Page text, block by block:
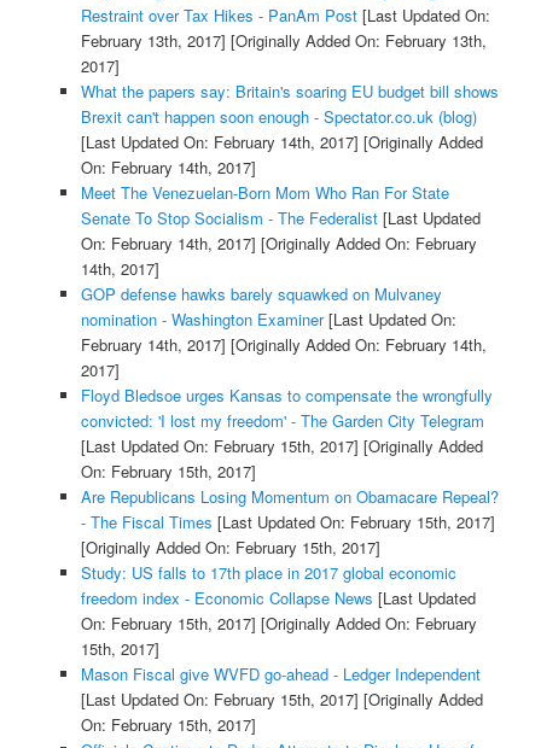
Restraint over Tax Hikes - PanAm Post[Last Updated On:
February 13th, 2017] [Originally Added On: February 13th,
2017]
What the papers say: Britain's soaring EU budget bill shows
Brexit can't happen soon enough - Spectator.co.uk (blog)
[Last Updated On: February 14th, 2017] [Originally Added
On: February 14th, 2017]
Meet The Venezuelan-Born Mom Who Ran For State
Senate To Stop Socialism - The Federalist[Last Updated
On: February 14th, 2017] [Originally Added On: February
14th, 2017]
GOP defense hawks barely squawked on Mulvaney
nomination - Washington Examiner[Last Updated On:
February 14th, 2017] [Originally Added On: February 14th,
2017]
Floyd Bledsoe urges Kansas to compensate the wrongfully
convicted: 'I lost my freedom' - The Garden City Telegram
[Last Updated On: February 15th, 2017] [Originally Added
On: February 15th, 2017]
Are Republicans Losing Momentum on Obamacare Repeal?
- The Fiscal Times [Last Updated On: February 15th, 2017]
[Originally Added On: February 15th, 2017]
Study: US falls to 17th place in 2017 global economic
freedom index - Economic Collapse News [Last Updated
On: February 15th, 2017] [Originally Added On: February
15th, 2017]
Mason Fiscal give WVFD go-ahead - Ledger Independent
[Last Updated On: February 15th, 2017] [Originally Added
On: February 15th, 2017]